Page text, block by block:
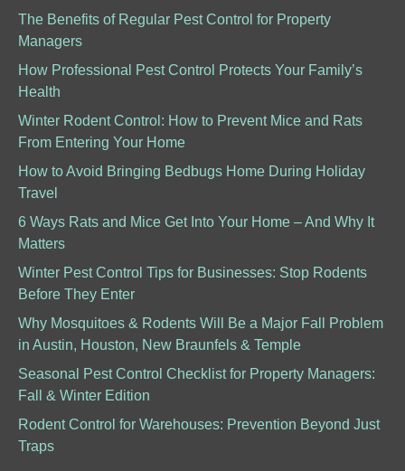
The Benefits of Regular Pest Control for Property
Managers
How Professional Pest Control Protects Your Family’s
Health
Winter Rodent Control: How to Prevent Mice and Rats
From Entering Your Home
How to Avoid Bringing Bedbugs Home During Holiday
Travel
6 Ways Rats and Mice Get Into Your Home – And Why It
Matters
Winter Pest Control Tips for Businesses: Stop Rodents
Before They Enter
Why Mosquitoes & Rodents Will Be a Major Fall Problem
in Austin, Houston, New Braunfels & Temple
Seasonal Pest Control Checklist for Property Managers:
Fall & Winter Edition
Rodent Control for Warehouses: Prevention Beyond Just
Traps